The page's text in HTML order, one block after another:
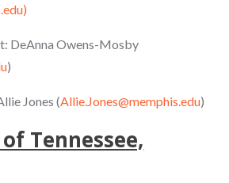
DeAnna Owens-Mosby
)
Jones (Allie.Jones@memphis.edu)
Tennessee,